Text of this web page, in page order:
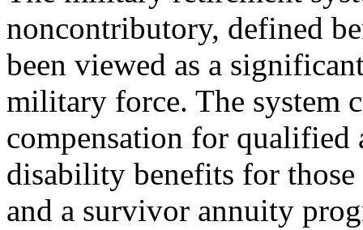
noncontributory, defined
been viewed as a
military force. The system
compensation for qualified
disability benefits for
and a survivor annuity